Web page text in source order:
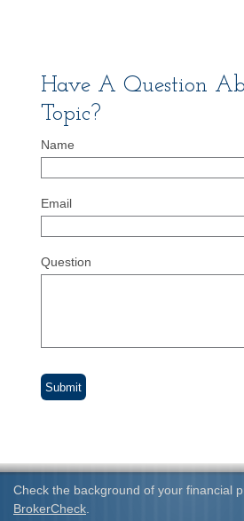
Have A Question
Topic?
Name
Email
Question
Check the background of your financial
BrokerCheck